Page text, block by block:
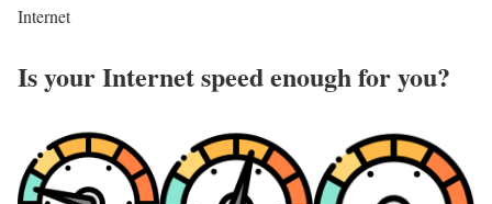
Internet
Is your Internet speed enough for you?​